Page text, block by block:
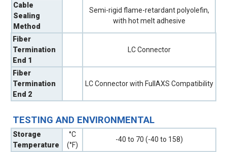
Cable
Sealing
Method
Semi-rigid flame-retardant polyolefin,
with hot melt adhesive
Fiber
Termination
End 1
LC Connector
Fiber
Termination
End 2
LC Connector with FullAXS Compatibility
TESTING AND ENVIRONMENTAL
Storage
Temperature
°C
(°F)
-40 to 70 (-40 to 158)